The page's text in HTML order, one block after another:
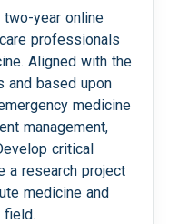
year online
professionals
Aligned with the
and based upon
medicine
management,
critical
a research project
medicine and
field.